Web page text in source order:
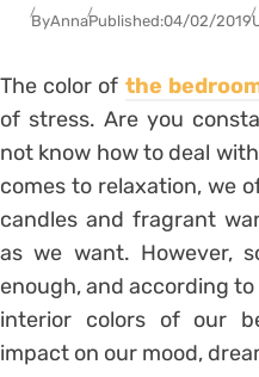
ByAnnaPublished:04/02/2019
The color of the
of stress. Are you
not know how to deal
comes to relaxation, we
candles and fragrant
as we want. However,
enough, and according
interior colors of our
impact on our mood,